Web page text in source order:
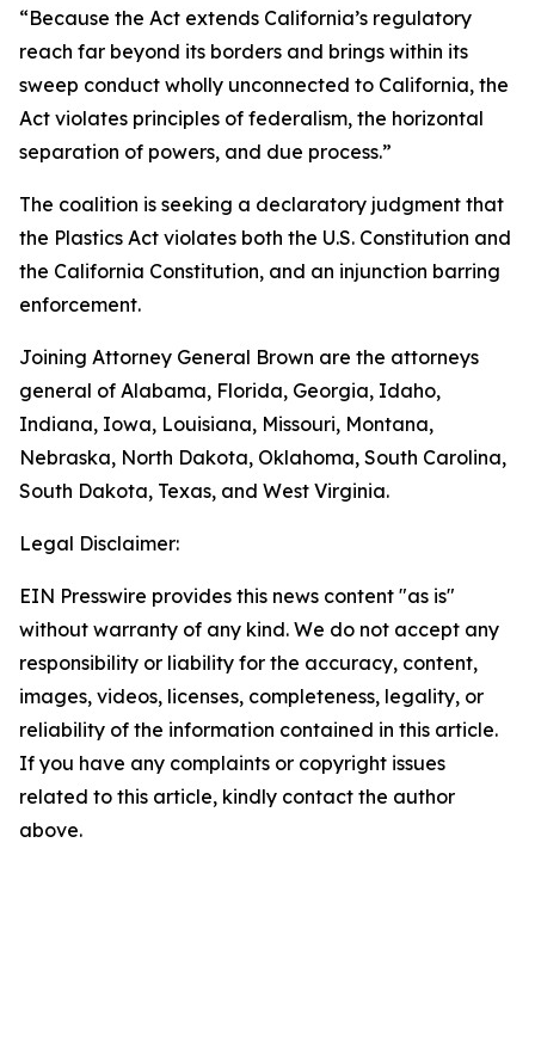
“Because the Act extends California’s regulatory
reach far beyond its borders and brings within its
sweep conduct wholly unconnected to California, the
Act violates principles of federalism, the horizontal
separation of powers, and due process.”
The coalition is seeking a declaratory judgment that
the Plastics Act violates both the U.S. Constitution and
the California Constitution, and an injunction barring
enforcement.
Joining Attorney General Brown are the attorneys
general of Alabama, Florida, Georgia, Idaho,
Indiana, Iowa, Louisiana, Missouri, Montana,
Nebraska, North Dakota, Oklahoma, South Carolina,
South Dakota, Texas, and West Virginia.
Legal Disclaimer:
EIN Presswire provides this news content "as is"
without warranty of any kind. We do not accept any
responsibility or liability for the accuracy, content,
images, videos, licenses, completeness, legality, or
reliability of the information contained in this article.
If you have any complaints or copyright issues
related to this article, kindly contact the author
above.